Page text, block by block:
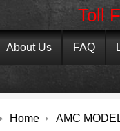
Toll
About Us FAQ
Home AMC